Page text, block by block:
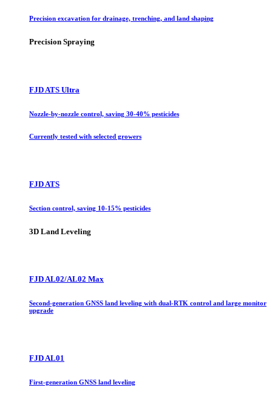
Precision excavation for drainage, trenching, and land shaping
Precision Spraying
FJD ATS Ultra
Nozzle-by-nozzle control, saving 30-40% pesticides
Currently tested with selected growers
FJD ATS
Section control, saving 10-15% pesticides
3D Land Leveling
FJD AL02/AL02 Max
Second-generation GNSS land leveling with dual-RTK control and large monitor
upgrade
FJD AL01
First-generation GNSS land leveling